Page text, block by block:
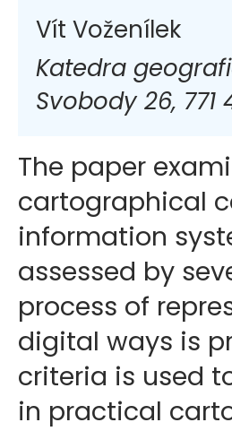
Vít Voženílek
Katedra
Svobody 26,
The paper
cartographical
information
assessed by
process of
digital ways is
criteria is used
in practical